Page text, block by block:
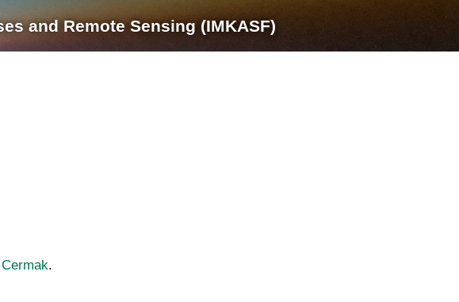
and Remote Sensing (IMKASF)
.